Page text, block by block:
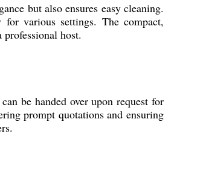
but also ensures easy cleaning.
various settings. The compact,
host.
be handed over upon request for
prompt quotations and ensuring